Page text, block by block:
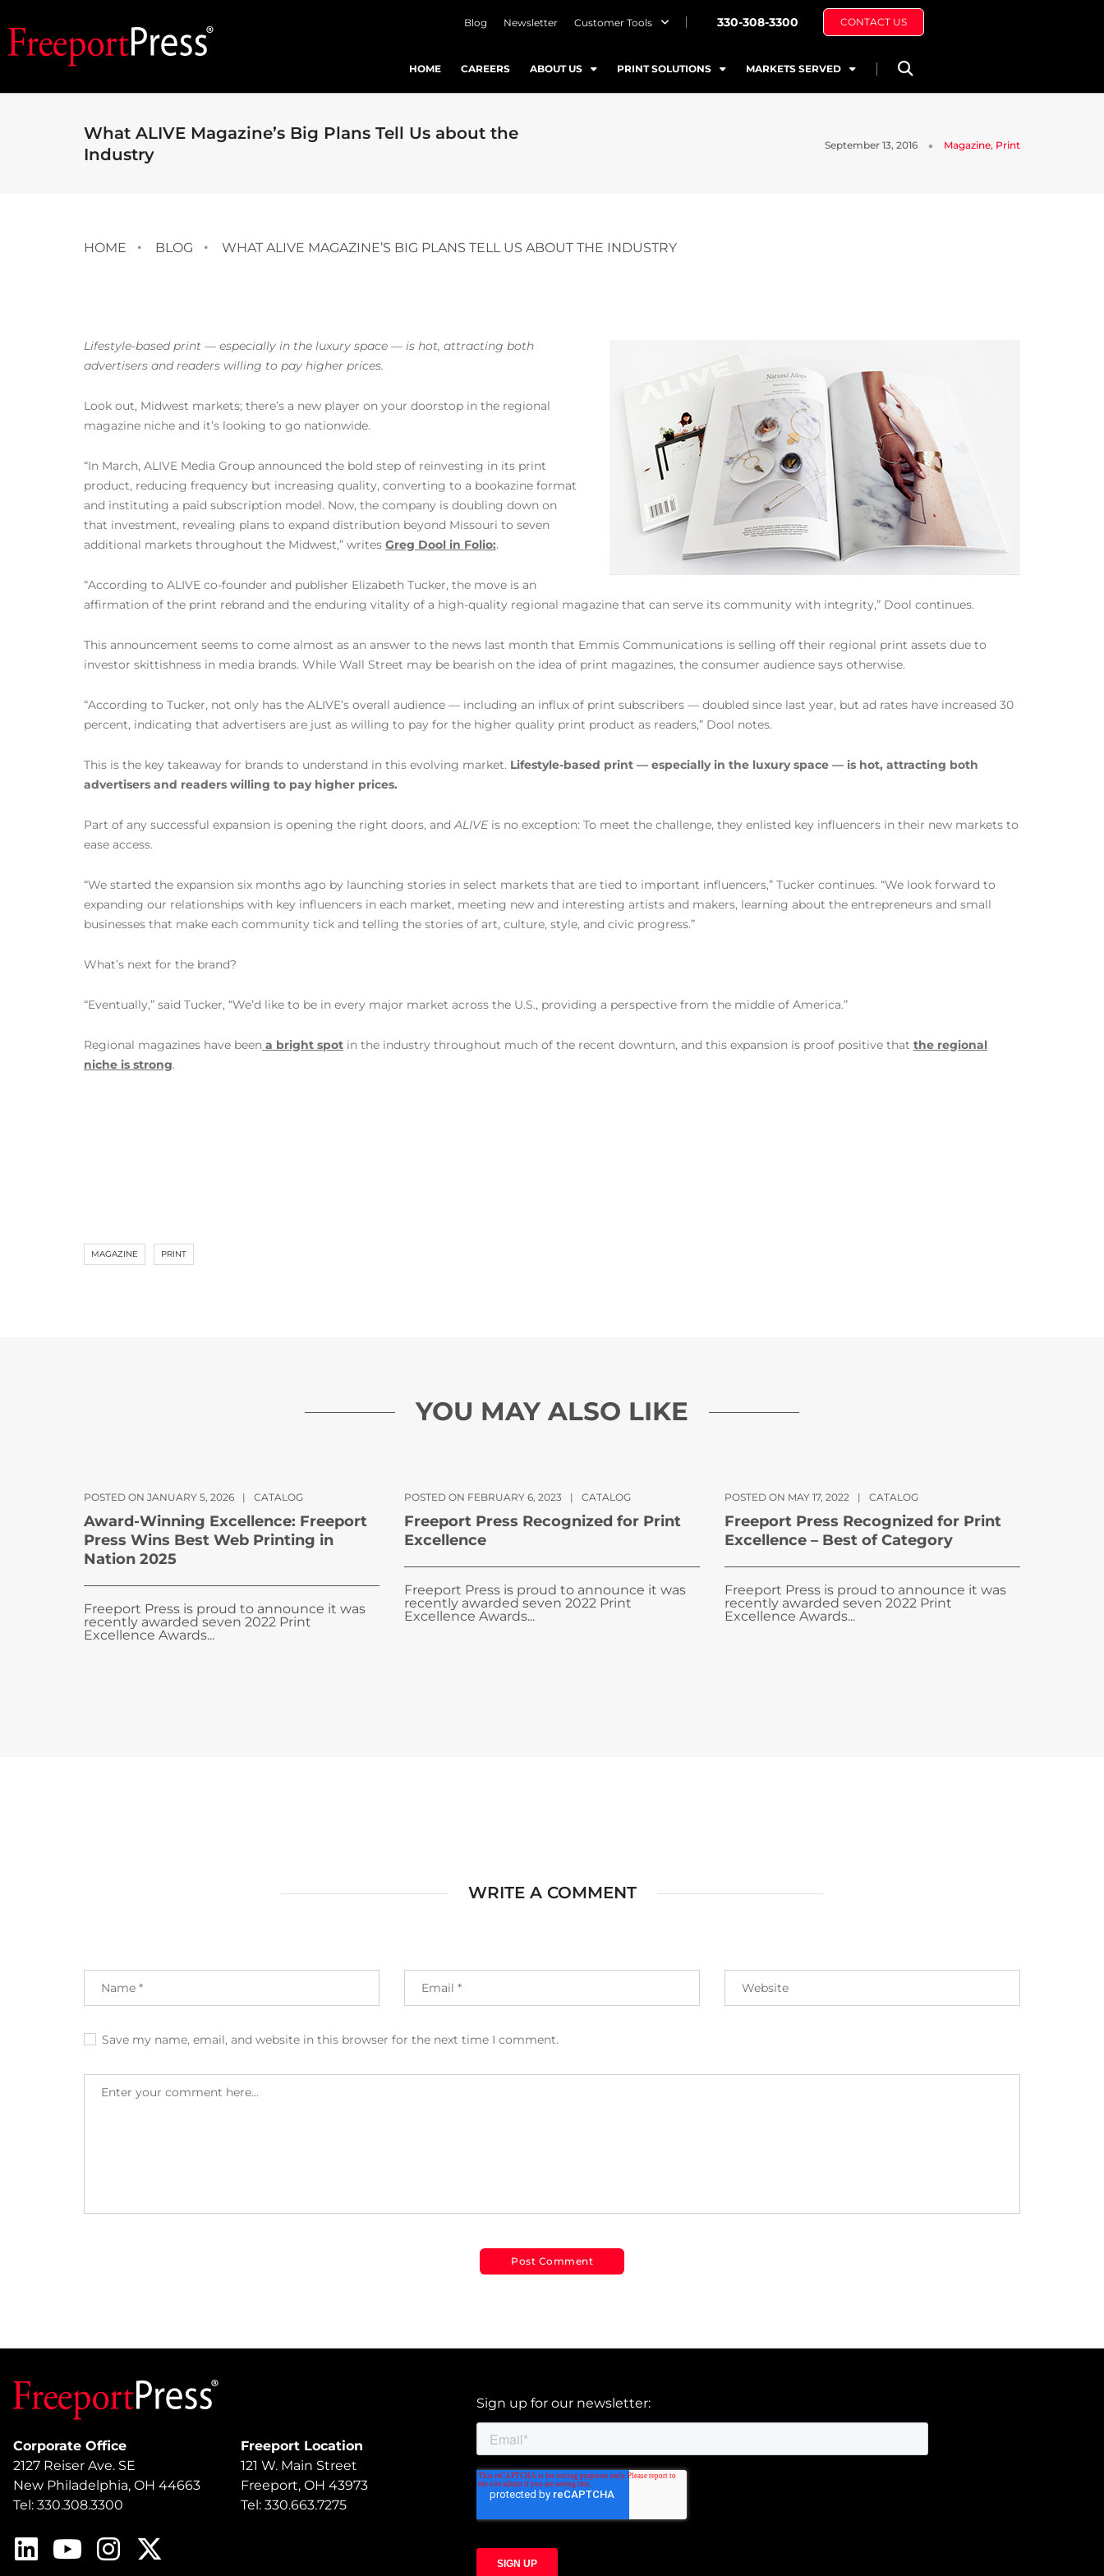
Blog Newsletter Customer Tools 330-308-3300 CONTACT US
HOME CAREERS ABOUT US PRINT SOLUTIONS MARKETS SERVED
What ALIVE Magazine’s Big Plans Tell Us about the
Industry
September 13, 2016 Magazine, Print
HOME BLOG WHAT ALIVE MAGAZINE’S BIG PLANS TELL US ABOUT THE INDUSTRY
Lifestyle-based print — especially in the luxury space — is hot, attracting both
advertisers and readers willing to pay higher prices.
Look out, Midwest markets; there’s a new player on your doorstop in the regional
magazine niche and it’s looking to go nationwide.
“In March, ALIVE Media Group announced the bold step of reinvesting in its print
product, reducing frequency but increasing quality, converting to a bookazine format
and instituting a paid subscription model. Now, the company is doubling down on
that investment, revealing plans to expand distribution beyond Missouri to seven
additional markets throughout the Midwest,” writes Greg Dool in Folio:.
“According to ALIVE co-founder and publisher Elizabeth Tucker, the move is an
affirmation of the print rebrand and the enduring vitality of a high-quality regional magazine that can serve its community with integrity,” Dool continues.
This announcement seems to come almost as an answer to the news last month that Emmis Communications is selling off their regional print assets due to
investor skittishness in media brands. While Wall Street may be bearish on the idea of print magazines, the consumer audience says otherwise.
“According to Tucker, not only has the ALIVE’s overall audience — including an influx of print subscribers — doubled since last year, but ad rates have increased 30
percent, indicating that advertisers are just as willing to pay for the higher quality print product as readers,” Dool notes.
This is the key takeaway for brands to understand in this evolving market. Lifestyle-based print — especially in the luxury space — is hot, attracting both
advertisers and readers willing to pay higher prices.
Part of any successful expansion is opening the right doors, andALIVE is no exception: To meet the challenge, they enlisted key influencers in their new markets to
ease access.
“We started the expansion six months ago by launching stories in select markets that are tied to important influencers,” Tucker continues. “We look forward to
expanding our relationships with key influencers in each market, meeting new and interesting artists and makers, learning about the entrepreneurs and small
businesses that make each community tick and telling the stories of art, culture, style, and civic progress.”
What’s next for the brand?
“Eventually,” said Tucker, “We’d like to be in every major market across the U.S., providing a perspective from the middle of America.”
Regional magazines have been a bright spot in the industry throughout much of the recent downturn, and this expansion is proof positive that the regional
niche is strong.
MAGAZINE PRINT
YOU MAY ALSO LIKE
POSTED ON JANUARY 5, 2026 | CATALOG
Award-Winning Excellence: Freeport
Press Wins Best Web Printing in
Nation 2025
Freeport Press is proud to announce it was
recently awarded seven 2022 Print
Excellence Awards...
POSTED ON FEBRUARY 6, 2023 | CATALOG
Freeport Press Recognized for Print
Excellence
Freeport Press is proud to announce it was
recently awarded seven 2022 Print
Excellence Awards...
POSTED ON MAY 17, 2022 | CATALOG
Freeport Press Recognized for Print
Excellence – Best of Category
Freeport Press is proud to announce it was
recently awarded seven 2022 Print
Excellence Awards...
WRITE A COMMENT
Save my name, email, and website in this browser for the next time I comment.
Corporate Office
2127 Reiser Ave. SE
New Philadelphia, OH 44663
Tel: 330.308.3300
Freeport Location
121 W. Main Street
Freeport, OH 43973
Tel: 330.663.7275
Sign up for our newsletter: